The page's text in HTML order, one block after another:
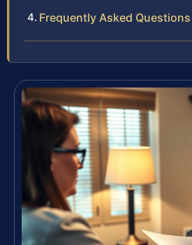
Frequently Asked Questions